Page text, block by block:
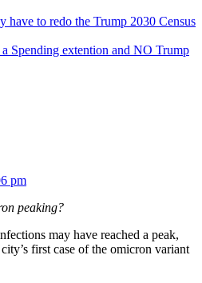
have to redo the Trump 2030 Census
Spending extention and NO Trump
pm
peaking?
may have reached a peak,
first case of the omicron variant